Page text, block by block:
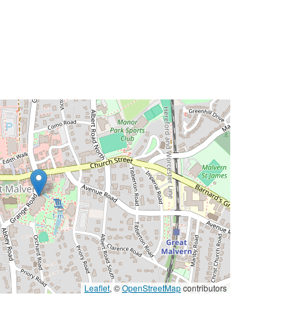
Leaflet, ©OpenStreetMapcontributors